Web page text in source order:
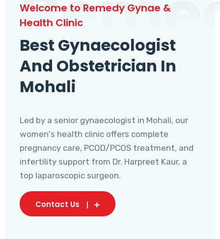
Welcome to Remedy Gynae &
Health Clinic
Best Gynaecologist
And Obstetrician In
Mohali
Led by a senior gynaecologist in Mohali, our
women's health clinic offers complete
pregnancy care, PCOD/PCOS treatment, and
infertility support from Dr. Harpreet Kaur, a
top laparoscopic surgeon.
Contact Us